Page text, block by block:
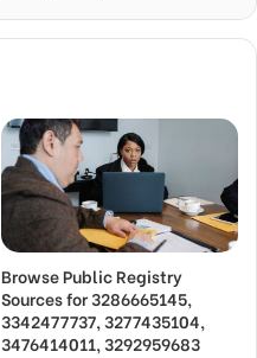
Browse Public Registry
Sources for 3286665145,
3342477737, 3277435104,
3476414011, 3292959683